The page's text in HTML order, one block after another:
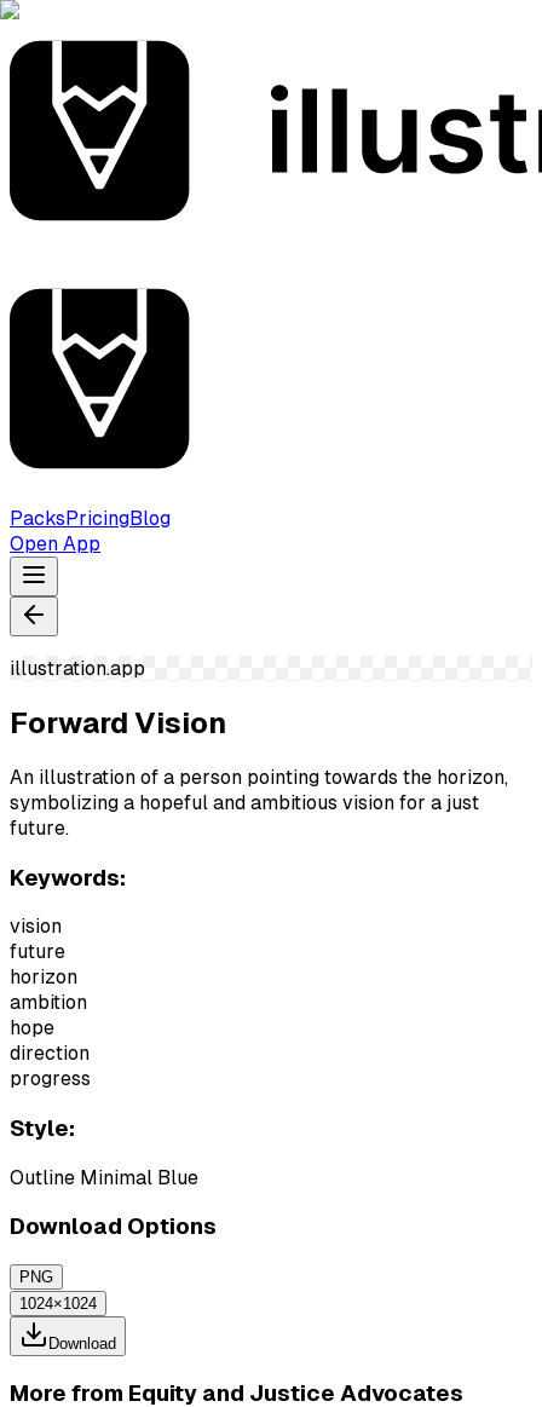
PacksPricingBlog
Open App
illustration.app
Forward Vision
An illustration of a person pointing towards the horizon,
symbolizing a hopeful and ambitious vision for a just
future.
Keywords:
vision
future
horizon
ambition
hope
direction
progress
Style:
Outline Minimal Blue
Download Options
PNG
1024×1024
Download
More from Equity and Justice Advocates